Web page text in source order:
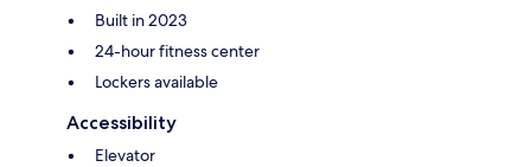
Built in 2023
24-hour fitness center
Lockers available
Accessibility
Elevator